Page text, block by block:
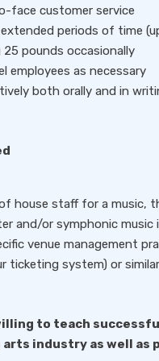
face customer service
periods of time
pounds occasionally
employees as necessary
both orally and in
house staff for a music,
and/or symphonic music
venue management
ticketing system) or
to teach
industry as well as